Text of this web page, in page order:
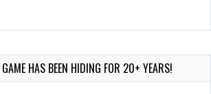
PocketStation Review – Pocket
2026
Views
GAME HAS BEEN HIDING FOR 20+ YEARS!